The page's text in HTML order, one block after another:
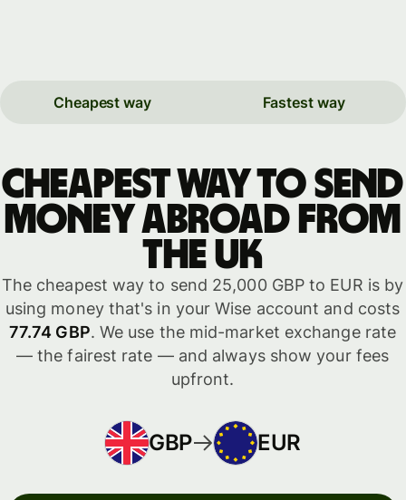
Cheapest way Fastest way
Cheapest way to send
money abroad from
the UK
The cheapest way to send 25,000 GBP to EUR is by
using money that's in your Wise account and costs
77.74 GBP. We use the mid-market exchange rate
— the fairest rate — and always show your fees
upfront.
GBP EUR